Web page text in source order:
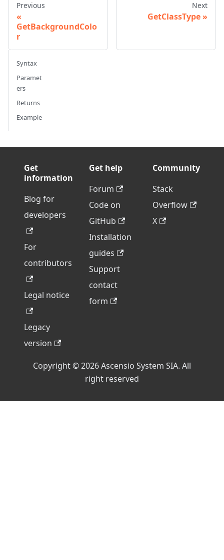
Previous
GetBackgroundColo
r
Next
GetClassType
Syntax
Paramet
ers
Returns
Example
Get
information
Blog for
developers
For
contributors
Legal notice
Legacy
version
Get help
Forum
Code on
GitHub
Installation
guides
Support
contact
form
Community
Stack
Overflow
X
Copyright © 2026 Ascensio System SIA. All
right reserved